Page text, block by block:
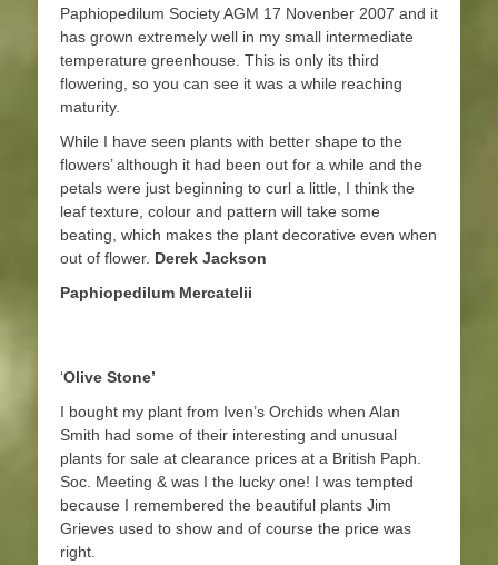
Paphiopedilum Society AGM 17 Novenber 2007 and it
has grown extremely well in my small intermediate
temperature greenhouse. This is only its third
flowering, so you can see it was a while reaching
maturity.
While I have seen plants with better shape to the
flowers’ although it had been out for a while and the
petals were just beginning to curl a little, I think the
leaf texture, colour and pattern will take some
beating, which makes the plant decorative even when
out of flower. Derek Jackson
Paphiopedilum Mercatelii
‘Olive Stone’
I bought my plant from Iven’s Orchids when Alan
Smith had some of their interesting and unusual
plants for sale at clearance prices at a British Paph.
Soc. Meeting & was I the lucky one! I was tempted
because I remembered the beautiful plants Jim
Grieves used to show and of course the price was
right.